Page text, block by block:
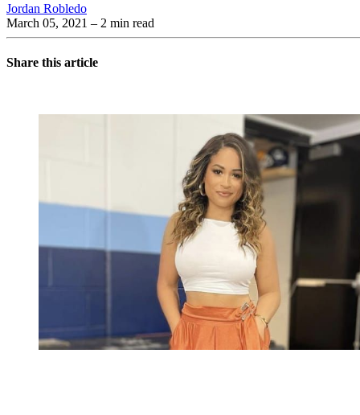
Jordan Robledo
March 05, 2021 – 2 min read
Share this article